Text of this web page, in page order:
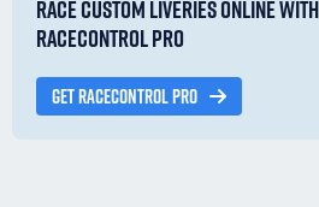
RACE CUSTOM LIVERIES ONLINE WITH
RACECONTROL PRO
GET RACECONTROL PRO